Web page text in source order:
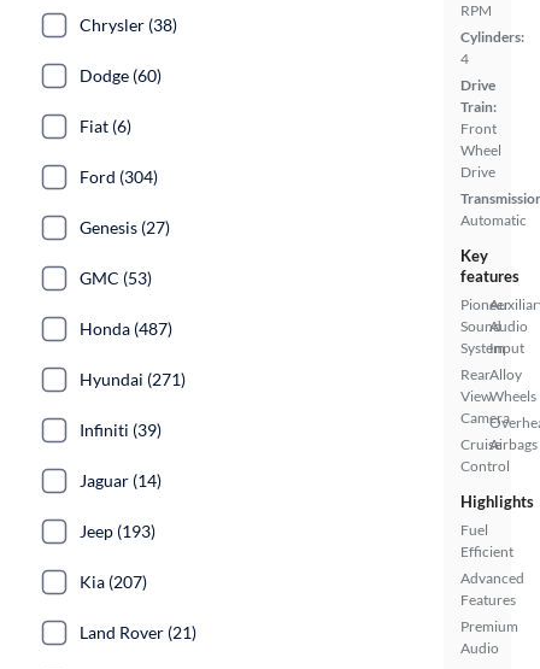
RPM
Cylinders:
4
Drive
Train:
Front
Wheel
Drive
Automatic
Key
features
Pioneer
Sound
System
Rear
View
Camera
Cruise
Control
Audio
Input
Alloy
Wheels
Airbags
Highlights
Fuel
Efficient
Advanced
Features
Premium
Audio
Chrysler (38)
Dodge (60)
Fiat (6)
Ford (304)
Genesis (27)
GMC (53)
Honda (487)
Hyundai (271)
Infiniti (39)
Jaguar (14)
Jeep (193)
Kia (207)
Land Rover (21)